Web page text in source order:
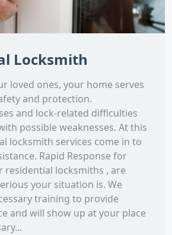
Locksmith
loved ones, your home serves
and protection.
and lock-related difficulties
possible weaknesses. At this
locksmith services come in to
Rapid Response for
residential locksmiths , are
your situation is. We
training to provide
and will show up at your place